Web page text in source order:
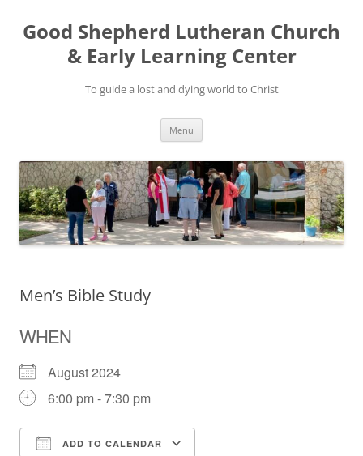
Good Shepherd Lutheran Church
& Early Learning Center
To guide a lost and dying world to Christ
Menu
Men’s Bible Study
WHEN
August 2024
6:00 pm - 7:30 pm
ADD TO CALENDAR